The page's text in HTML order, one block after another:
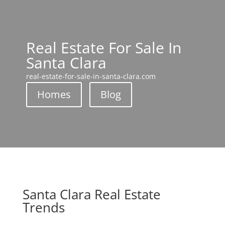
Real Estate For Sale In
Santa Clara
real-estate-for-sale-in-santa-clara.com
Homes Blog
Santa Clara Real Estate
Trends